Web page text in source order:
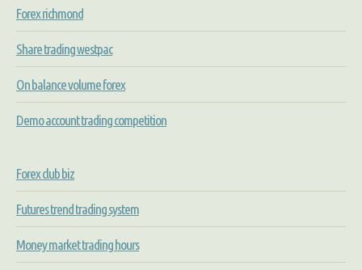
Forex richmond
Share trading westpac
On balance volume forex
Demo account trading competition
Forex club biz
Futures trend trading system
Money market trading hours